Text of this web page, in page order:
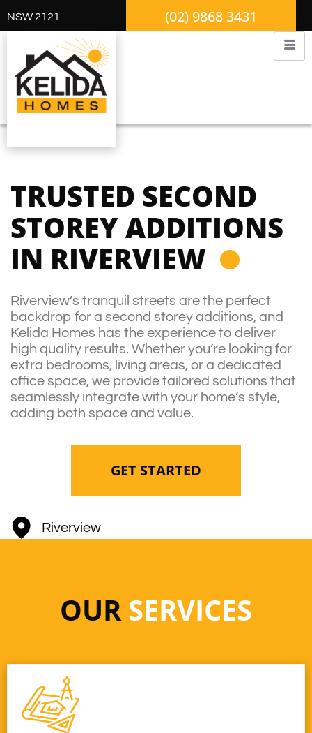
NSW 2121 (02) 9868 3431
TRUSTED SECOND
STOREY ADDITIONS
IN RIVERVIEW
Riverview’s tranquil streets are the perfect
backdrop for a second storey additions, and
Kelida Homes has the experience to deliver
high quality results. Whether you’re looking for
extra bedrooms, living areas, or a dedicated
office space, we provide tailored solutions that
seamlessly integrate with your home’s style,
adding both space and value.
GET STARTED
Riverview
OURSERVICES